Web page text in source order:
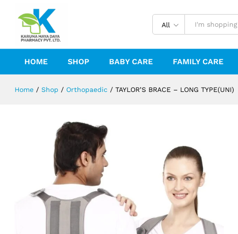
All
HOME SHOP BABY CARE FAMILY CARE
Home / Shop / Orthopaedic / TAYLOR’S BRACE – LONG TYPE(UNI)
TAYLOR'S BRACE - LONG TYPE(UNI)